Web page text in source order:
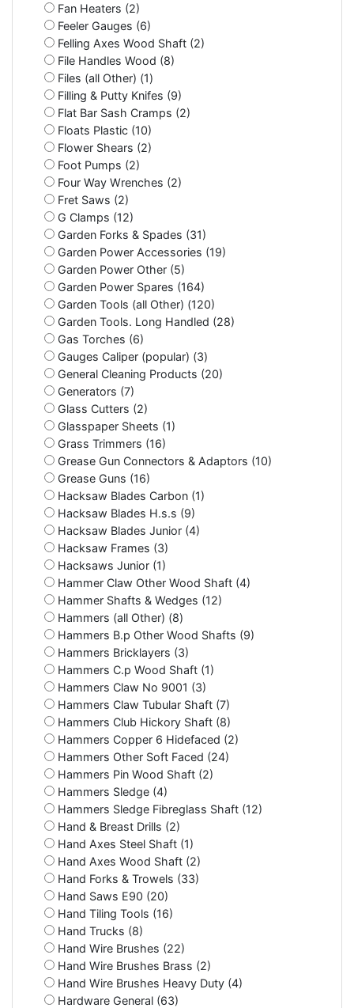
Fan Heaters (2)
Feeler Gauges (6)
Felling Axes Wood Shaft (2)
File Handles Wood (8)
Files (all Other) (1)
Filling & Putty Knifes (9)
Flat Bar Sash Cramps (2)
Floats Plastic (10)
Flower Shears (2)
Foot Pumps (2)
Four Way Wrenches (2)
Fret Saws (2)
G Clamps (12)
Garden Forks & Spades (31)
Garden Power Accessories (19)
Garden Power Other (5)
Garden Power Spares (164)
Garden Tools (all Other) (120)
Garden Tools. Long Handled (28)
Gas Torches (6)
Gauges Caliper (popular) (3)
General Cleaning Products (20)
Generators (7)
Glass Cutters (2)
Glasspaper Sheets (1)
Grass Trimmers (16)
Grease Gun Connectors & Adaptors (10)
Grease Guns (16)
Hacksaw Blades Carbon (1)
Hacksaw Blades H.s.s (9)
Hacksaw Blades Junior (4)
Hacksaw Frames (3)
Hacksaws Junior (1)
Hammer Claw Other Wood Shaft (4)
Hammer Shafts & Wedges (12)
Hammers (all Other) (8)
Hammers B.p Other Wood Shafts (9)
Hammers Bricklayers (3)
Hammers C.p Wood Shaft (1)
Hammers Claw No 9001 (3)
Hammers Claw Tubular Shaft (7)
Hammers Club Hickory Shaft (8)
Hammers Copper 6 Hidefaced (2)
Hammers Other Soft Faced (24)
Hammers Pin Wood Shaft (2)
Hammers Sledge (4)
Hammers Sledge Fibreglass Shaft (12)
Hand & Breast Drills (2)
Hand Axes Steel Shaft (1)
Hand Axes Wood Shaft (2)
Hand Forks & Trowels (33)
Hand Saws E90 (20)
Hand Tiling Tools (16)
Hand Trucks (8)
Hand Wire Brushes (22)
Hand Wire Brushes Brass (2)
Hand Wire Brushes Heavy Duty (4)
Hardware General (63)